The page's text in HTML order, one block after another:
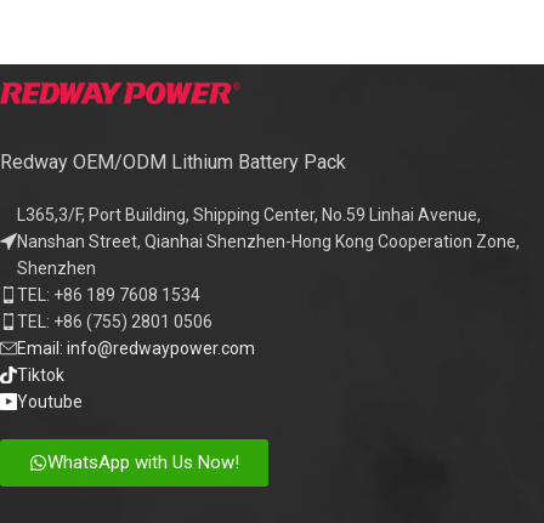
Redway OEM/ODM Lithium Battery Pack
L365,3/F, Port Building, Shipping Center, No.59 Linhai Avenue,
Nanshan Street, Qianhai Shenzhen-Hong Kong Cooperation Zone,
Shenzhen
TEL: +86 189 7608 1534
TEL: +86 (755) 2801 0506
Email: info@redwaypower.com
Tiktok
Youtube
WhatsApp with Us Now!